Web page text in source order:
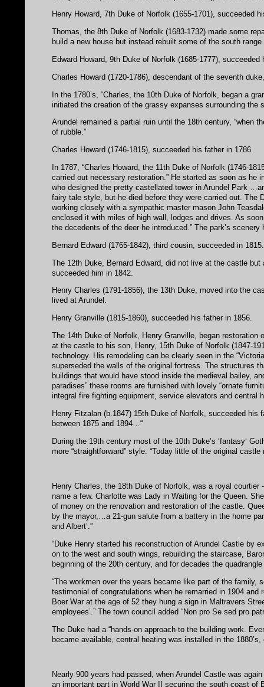
Henry Howard, 7th Duke of Norfolk (1655-1701), succeeded
Thomas, the 8th Duke of Norfolk (1683-1732) made some
build a new house but instead rebuilt some of the south range.
Edward Howard, 9th Duke of Norfolk (1685-1777), succeeded
Charles Howard (1720-1786), descendant of the seventh
In the 1780’s, “Charles, the 10th Duke of Norfolk, began a
initiated the creation of the grassy expanses surrounding the
Arundel remained a partial ruin until the 18th century, “when
of rubble.”
Charles Howard (1746-1815), succeeded his father in 1786.
In 1787, “Charles Howard, the 11th Duke of Norfolk (1746-
carried out necessary restoration.” He started as soon as he
who designed the pretty castellated tower in Arundel Park
fairy tale style, but he died before they were carried out. The
working closely with a sympathic master mason John
enclosed it with miles of high wall, lodges and drives. As
the decedents of the deer he introduced.” The park’s
Bernard Edward (1765-1842), third cousin, succeeded in 1815.
The 12th Duke, Bernard Edward, did not live at the castle
succeeded him in 1842.
Henry Charles (1791-1856), the 13th Duke, moved into the
lived at Arundel.
Henry Granville (1815-1860), succeeded his father in 1856.
The 14th Duke of Norfolk, Henry Granville, began
at the castle to his son, Henry, 15th Duke of Norfolk (1847-
technology. His remodeling can be clearly seen in the
superseded the walls of the original fortress. The structures
buildings that would have stood inside the medieval bailey,
paradises” these rooms are furnished with lovely “ornate
integral fire fighting equipment, service elevators and central
Henry Fitzalan (b.1847) 15th Duke of Norfolk, succeeded
between 1875 and 1894…“
During the 19th century most of the 10th Duke’s ‘fantasy’
more “straightforward” style. “Today little of the original
Henry Charles, the 18th Duke of Norfolk, was a royal
name a few. Charlotte was Lady in Waiting for the Queen.
of money on the renovation and restoration of the castle.
by the mayor,…a 21-gun salute from a battery in the home
and Albert’.”
“Duke Henry started his reconstruction of Arundel Castle by
on to the west and south wings, rebuilding the staircase,
beginning of the 20th century, and for decades the
“The workmen over the years became like part of the family,
testimonial of congratulations when he remarried in 1904
Boer War at the age of 52 they hung a sign in Maltravers
employees’.” The town council added “Non pro Se sed pro
The Duke had a “hands-on approach to the building work.
became available, central heating was installed in the
Nearly 900 years had passed, when Arundel Castle was
an important part in World War II securing the south coast of